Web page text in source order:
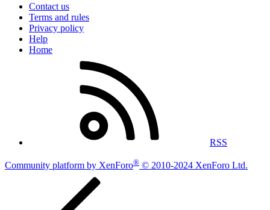
Contact us
Terms and rules
Privacy policy
Help
Home
RSS
Community platform by XenForo® © 2010-2024 XenForo Ltd.